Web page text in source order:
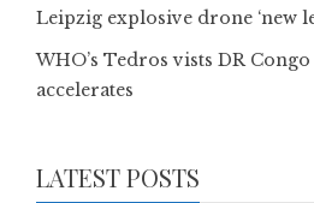
Leipzig explosive drone ‘new
WHO’s Tedros vists DR
accelerates
LATEST POSTS